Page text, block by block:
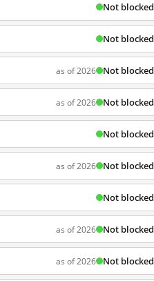
Not blocked
Not blocked
as of 2026 Not blocked
as of 2026 Not blocked
Not blocked
as of 2026 Not blocked
Not blocked
as of 2026 Not blocked
as of 2026 Not blocked